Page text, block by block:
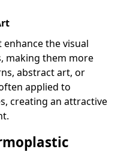
the visual
making them more
abstract art, or
applied to
creating an attractive